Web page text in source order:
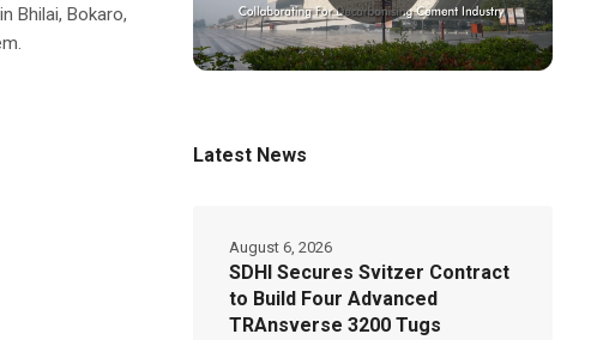
Bhilai, Bokaro,
Latest News
SDHI Secures Svitzer Contract
to Build Four Advanced
TRAnsverse 3200 Tugs
August 6, 2026